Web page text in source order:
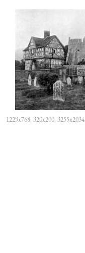
1229x768, 320x200, 3255x2034